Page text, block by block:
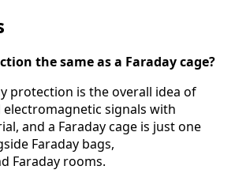
the same as a Faraday cage?
protection is the overall idea of
signals with
and a Faraday cage is just one
Faraday bags,
Faraday rooms.